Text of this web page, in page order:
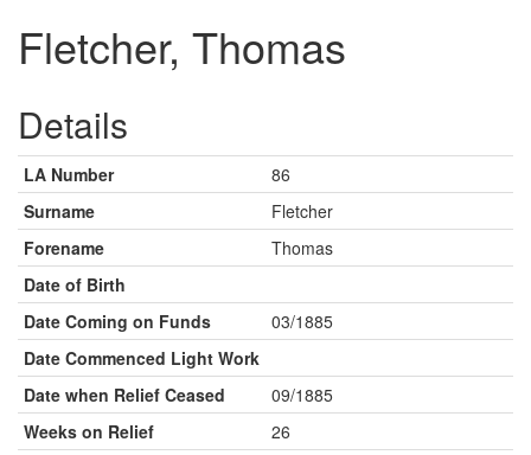
Fletcher, Thomas
Details
LA Number
86
Surname
Fletcher
Forename
Thomas
Date of Birth
Date Coming on Funds
03/1885
Date Commenced Light Work
Date when Relief Ceased
09/1885
Weeks on Relief
26